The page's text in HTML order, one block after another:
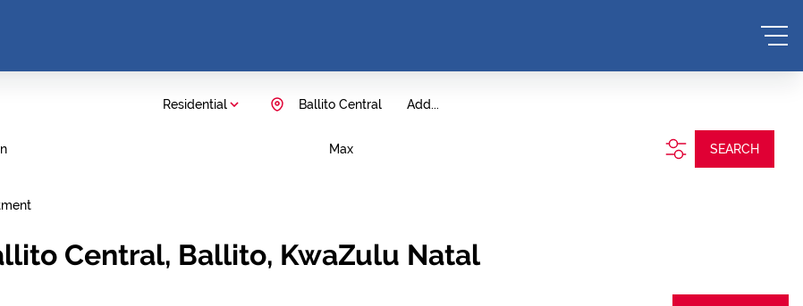
Residential Add...
Ballito Central
Max SEARCH
Central, Ballito, KwaZulu Natal